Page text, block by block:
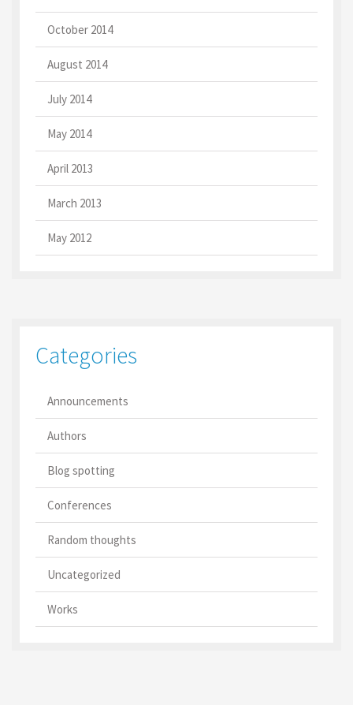
October 2014
August 2014
July 2014
May 2014
April 2013
March 2013
May 2012
Categories
Announcements
Authors
Blog spotting
Conferences
Random thoughts
Uncategorized
Works